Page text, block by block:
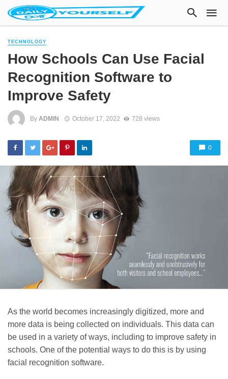
TECHNOLOGY
How Schools Can Use Facial
Recognition Software to
Improve Safety
By ADMIN October 17, 2022 728 views
0
As the world becomes increasingly digitized, more and
more data is being collected on individuals. This data can
be used in a variety of ways, including to improve safety in
schools. One of the potential ways to do this is by using
facial recognition software.